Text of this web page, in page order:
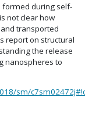
formed during self-
not clear how
transported
report on structural
the release
nanospheres to
sm/